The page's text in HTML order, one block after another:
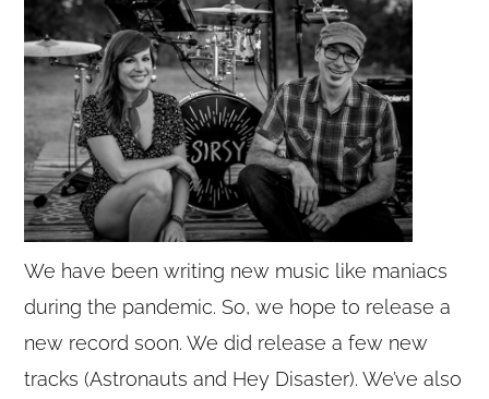
We have been writing new music like maniacs
during the pandemic. So, we hope to release a
new record soon. We did release a few new
tracks (Astronauts and Hey Disaster). We’ve also